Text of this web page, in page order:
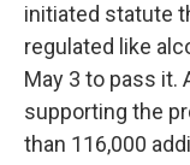
initiated statute
regulated like
May 3 to pass it.
supporting the
than 116,000